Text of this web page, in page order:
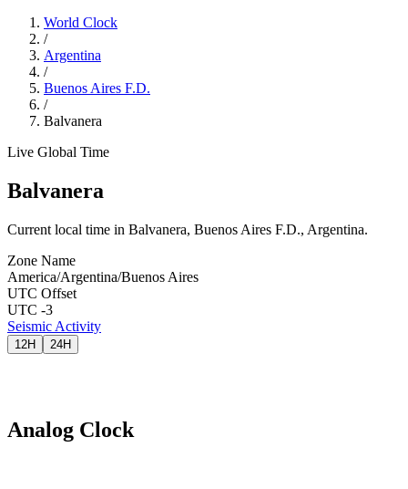
World Clock
/
Argentina
/
Buenos Aires F.D.
/
Balvanera
Live Global Time
Balvanera
Current local time in Balvanera, Buenos Aires F.D., Argentina.
Zone Name
America/Argentina/Buenos Aires
UTC Offset
UTC -3
Seismic Activity
12H 24H
Analog Clock